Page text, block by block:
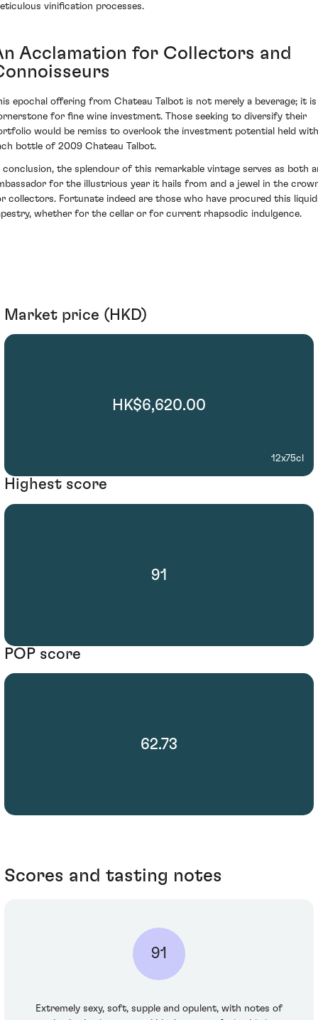
vinification processes.
Acclamation for Collectors and
epochal offering from Chateau Talbot is not merely a beverage; it is
for fine wine investment. Those seeking to diversify their
would be remiss to overlook the investment potential held
bottle of 2009 Chateau Talbot.
conclusion, the splendour of this remarkable vintage serves as both
for the illustrious year it hails from and a jewel in the
collectors. Fortunate indeed are those who have procured this liquid
whether for the cellar or for current rhapsodic indulgence.
Market price (HKD)
HK$6,620.00
12x75cl
Highest score
91
POP score
62.73
Scores and tasting notes
91
Extremely sexy, soft, supple and opulent, with notes of